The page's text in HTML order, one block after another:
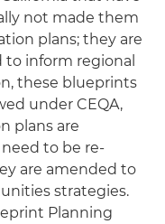
not made them
plans; they are
inform regional
these blueprints
under CEQA,
plans are
to be re-
are amended to
strategies.
Planning